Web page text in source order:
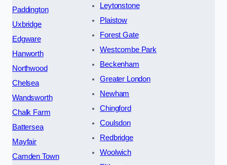
Paddington
Uxbridge
Edgware
Hanworth
Northwood
Chelsea
Wandsworth
Chalk Farm
Battersea
Mayfair
Camden Town
Leytonstone
Plaistow
Forest Gate
Westcombe Park
Beckenham
Greater London
Newham
Chingford
Coulsdon
Redbridge
Woolwich